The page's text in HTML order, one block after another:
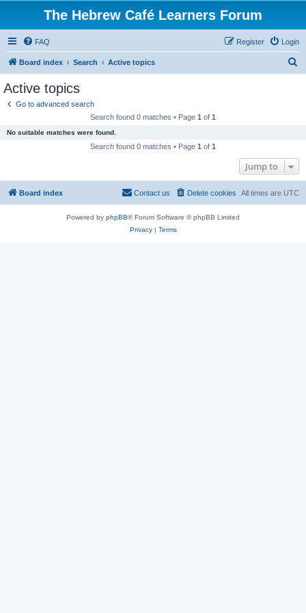
The Hebrew Café Learners Forum
FAQ Login
Register
Board index Search Active topics
Active topics
Go to advanced search
Search found 0 matches • Page 1 of 1
No suitable matches were found.
Search found 0 matches • Page 1 of 1
Jump to
Board index All times are UTC
Delete cookies
Contact us
Powered by phpBB® Forum Software © phpBB Limited
Privacy| Terms